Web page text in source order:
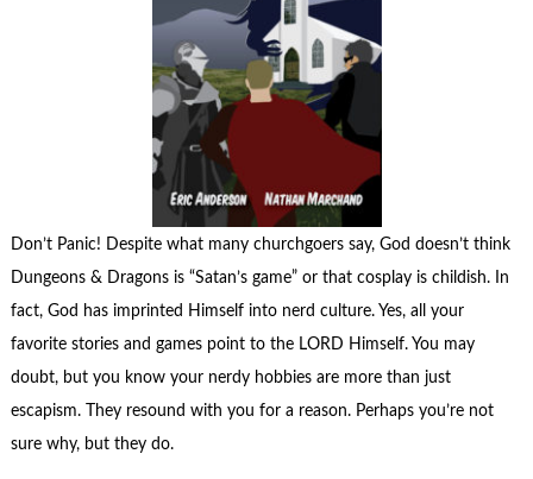
Don’t Panic! Despite what many churchgoers say, God doesn’t think
Dungeons & Dragons is “Satan’s game” or that cosplay is childish. In
fact, God has imprinted Himself into nerd culture. Yes, all your
favorite stories and games point to the LORD Himself. You may
doubt, but you know your nerdy hobbies are more than just
escapism. They resound with you for a reason. Perhaps you’re not
sure why, but they do.